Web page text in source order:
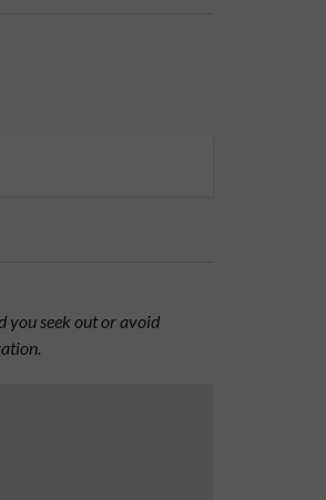
you seek out or avoid